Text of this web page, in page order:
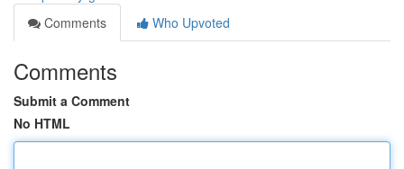
Comments
Who Upvoted
Comments
Submit a Comment
No HTML